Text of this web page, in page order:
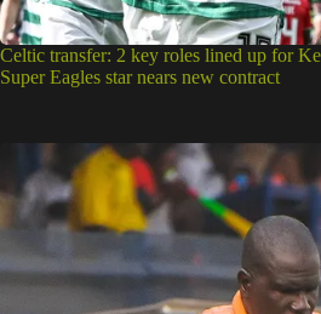
Celtic transfer: 2 key roles lined up for
Super Eagles star nears new contract